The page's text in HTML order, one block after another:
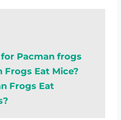
Pacman frogs
Frogs Eat Mice?
Frogs Eat